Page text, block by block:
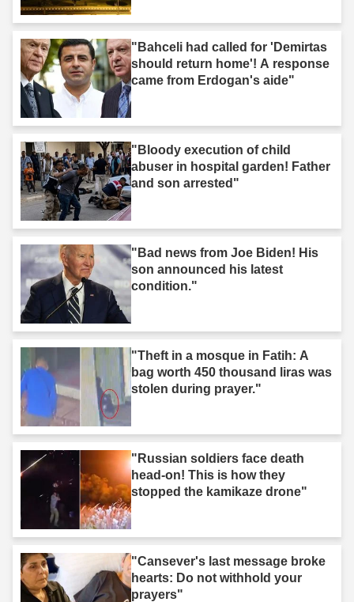
"Bahceli had called for 'Demirtas
should return home'! A response
came from Erdogan's aide"
"Bloody execution of child
abuser in hospital garden! Father
and son arrested"
"Bad news from Joe Biden! His
son announced his latest
condition."
"Theft in a mosque in Fatih: A
bag worth 450 thousand liras was
stolen during prayer."
"Russian soldiers face death
head-on! This is how they
stopped the kamikaze drone"
"Cansever's last message broke
hearts: Do not withhold your
prayers"